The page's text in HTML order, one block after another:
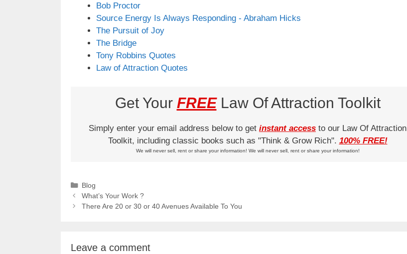
Bob Proctor
Source Energy Is Always Responding - Abraham Hicks
The Pursuit of Joy
The Bridge
Tony Robbins Quotes
Law of Attraction Quotes
Get Your FREELaw Of Attraction Toolkit
Simply enter your email address below to get instant access to our Law Of Attraction
Toolkit, including classic books such as "Think & Grow Rich". 100% FREE!
We will never sell, rent or share your information! We will never sell, rent or share your information!
Categories
Blog
What’s Your Work ?
There Are 20 or 30 or 40 Avenues Available To You
Leave a comment